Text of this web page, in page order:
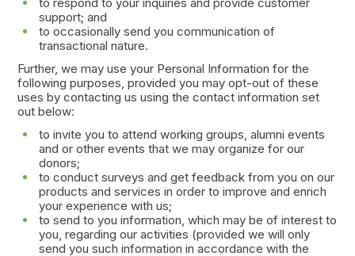
support; and
to occasionally send you communication of
transactional nature.
Further, we may use your Personal Information for the
following purposes, provided you may opt-out of these
uses by contacting us using the contact information set
out below:
to invite you to attend working groups, alumni events
and or other events that we may organize for our
donors;
to conduct surveys and get feedback from you on our
products and services in order to improve and enrich
your experience with us;
to send to you information, which may be of interest to
you, regarding our activities (provided we will only
send you such information in accordance with the